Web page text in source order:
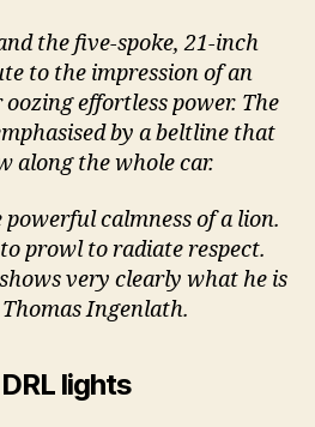
the five-spoke, 21-inch
to the impression of an
effortless power. The
by a beltline that
along the whole car.
calmness of a lion.
prowl to radiate respect.
very clearly what he is
Thomas Ingenlath.
lights